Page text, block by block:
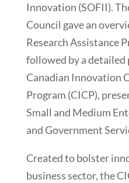
Innovation (SOFII).
Council gave an
Research Assistance
followed by a
Canadian Innovation
Program (CICP),
Small and Medium
and Government
Created to bolster
business sector, the